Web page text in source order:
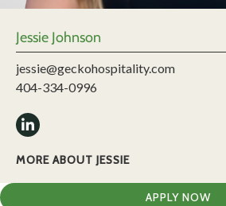
Jessie Johnson
jessie@geckohospitality.com
404-334-0996
MORE ABOUT JESSIE
APPLY NOW